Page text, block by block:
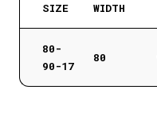
SIZE
WIDTH
80-
90-17
80